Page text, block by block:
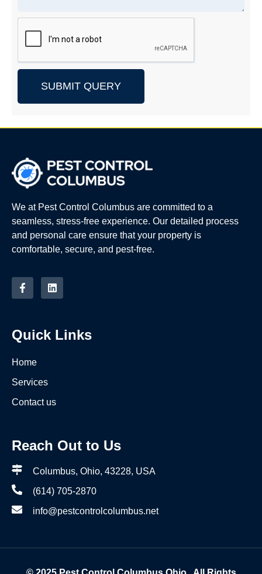
SUBMIT QUERY
We at Pest Control Columbus are committed to a
seamless, stress-free experience. Our detailed process
and personal care ensure that your property is
comfortable, secure, and pest-free.
Quick Links
Home
Services
Contact us
Reach Out to Us
Columbus, Ohio, 43228, USA
(614) 705-2870
info@pestcontrolcolumbus.net